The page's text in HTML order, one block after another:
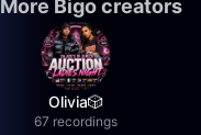
More Bigo creators
Olivia🎲
67 recordings